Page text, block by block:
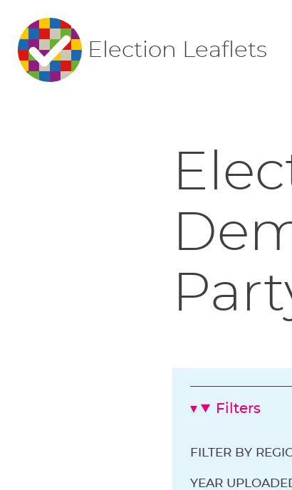
Election Leaflets
Filters
FILTER BY
YEAR